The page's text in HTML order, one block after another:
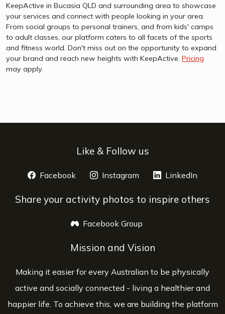
KeepActive in Bucasia QLD and surrounding area to showcase
your services and connect with people looking in your area.
From social groups to personal trainers, and from kids' camps
to adult classes, our platform caters to all facets of the sports
and fitness world. Don't miss out on the opportunity to expand
your brand and reach new heights with KeepActive. Pricing
may apply.
Like & Follow us
Facebook opens a new window
Instagram opens a new window
LinkedIn
Share your activity photos to inspire others
Facebook Group
Mission and Vision
Making it easier for every Australian to be physically
active and socially connected - living a healthier and
happier life. To achieve this, we are building the platform